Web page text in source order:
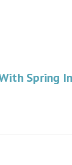
Spring